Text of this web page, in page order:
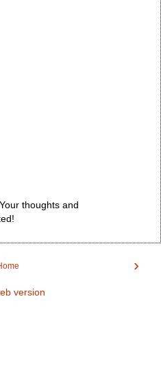
thoughts and
›
version